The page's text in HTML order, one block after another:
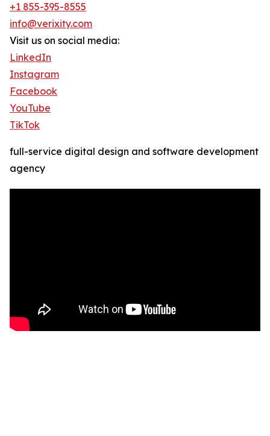
+1 855-395-8555
info@verixity.com
Visit us on social media:
LinkedIn
Instagram
Facebook
YouTube
TikTok
full-service digital design and software development
agency